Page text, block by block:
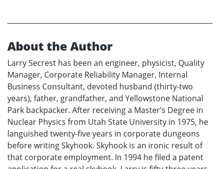
About the Author
Larry Secrest has been an engineer, physicist, Quality
Manager, Corporate Reliability Manager, Internal
Business Consultant, devoted husband (thirty-two
years), father, grandfather, and Yellowstone National
Park backpacker. After receiving a Master’s Degree in
Nuclear Physics from Utah State University in 1975, he
languished twenty-five years in corporate dungeons
before writing Skyhook. Skyhook is an ironic result of
that corporate employment. In 1994 he filed a patent